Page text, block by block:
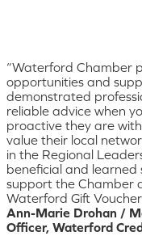
“Waterford Chamber
opportunities and
demonstrated
reliable advice when
proactive they are
value their local
in the Regional
beneficial and
support the Chamber
Waterford Gift
Ann-Marie Drohan /
Officer, Waterford